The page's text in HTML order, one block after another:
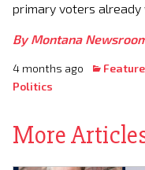
primary voters
By Montana
4 months ago
Politics
More